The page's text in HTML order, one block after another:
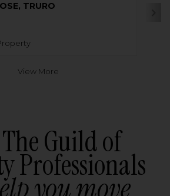
TRURO
View More
Guild of
Professionals